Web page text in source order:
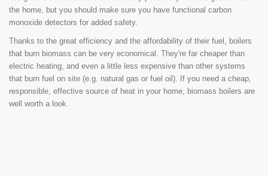
the home, but you should make sure you have functional carbon
monoxide detectors for added safety.
Thanks to the great efficiency and the affordability of their fuel, boilers
that burn biomass can be very economical. They're far cheaper than
electric heating, and even a little less expensive than other systems
that burn fuel on site (e.g. natural gas or fuel oil). If you need a cheap,
responsible, effective source of heat in your home, biomass boilers are
well worth a look.